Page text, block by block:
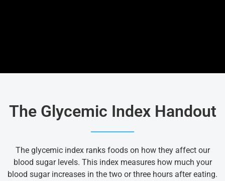
The Glycemic Index Handout
The glycemic index ranks foods on how they affect our
blood sugar levels. This index measures how much your
blood sugar increases in the two or three hours after eating.